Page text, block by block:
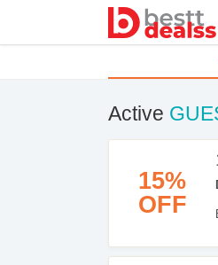
Active
15%
OFF